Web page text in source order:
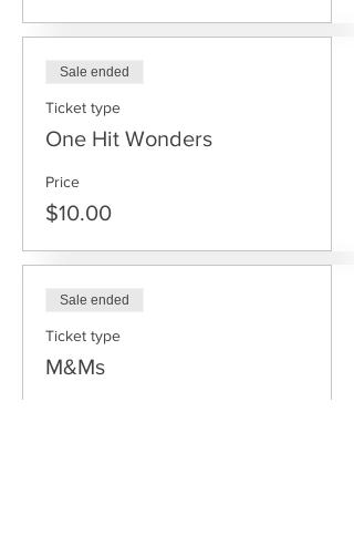
Sale ended
Ticket type
One Hit Wonders
Price
$10.00
Sale ended
Ticket type
M&Ms